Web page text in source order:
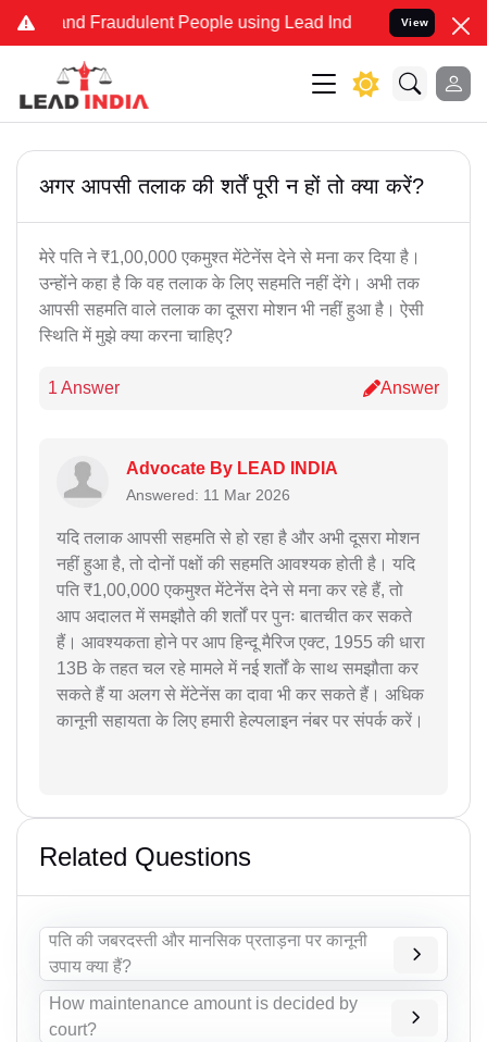
and Fraudulent People using Lead India name to Resolve
View
अगर आपसी तलाक की शर्तें पूरी न हों तो क्या करें?
मेरे पति ने ₹1,00,000 एकमुश्त मेंटेनेंस देने से मना कर दिया है।
उन्होंने कहा है कि वह तलाक के लिए सहमति नहीं देंगे। अभी तक
आपसी सहमति वाले तलाक का दूसरा मोशन भी नहीं हुआ है। ऐसी
स्थिति में मुझे क्या करना चाहिए?
1 Answer Answer
Advocate By LEAD INDIA
Answered: 11 Mar 2026
यदि तलाक आपसी सहमति से हो रहा है और अभी दूसरा मोशन
नहीं हुआ है, तो दोनों पक्षों की सहमति आवश्यक होती है। यदि
पति ₹1,00,000 एकमुश्त मेंटेनेंस देने से मना कर रहे हैं, तो
आप अदालत में समझौते की शर्तों पर पुनः बातचीत कर सकते
हैं। आवश्यकता होने पर आप हिन्दू मैरिज एक्ट, 1955 की धारा
13B के तहत चल रहे मामले में नई शर्तों के साथ समझौता कर
सकते हैं या अलग से मेंटेनेंस का दावा भी कर सकते हैं। अधिक
कानूनी सहायता के लिए हमारी हेल्पलाइन नंबर पर संपर्क करें।
Related Questions
पति की जबरदस्ती और मानसिक प्रताड़ना पर कानूनी
उपाय क्या हैं?
How maintenance amount is decided by
court?